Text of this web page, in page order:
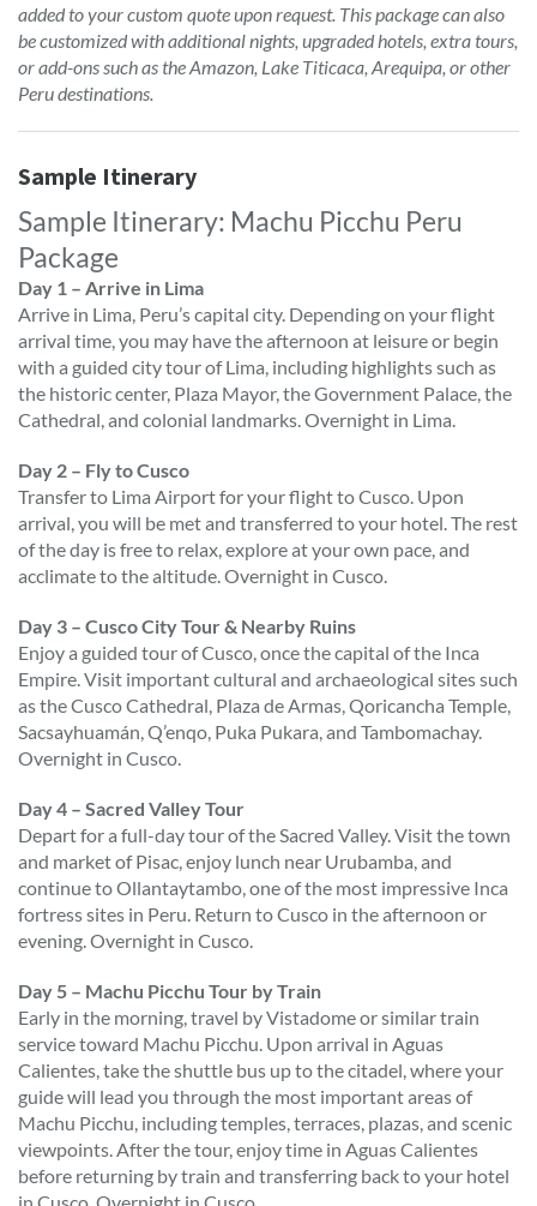
added to your custom quote upon request. This package can also
be customized with additional nights, upgraded hotels, extra tours,
or add-ons such as the Amazon, Lake Titicaca, Arequipa, or other
Peru destinations.
Sample Itinerary
Sample Itinerary: Machu Picchu Peru
Package
Day 1 – Arrive in Lima
Arrive in Lima, Peru’s capital city. Depending on your flight
arrival time, you may have the afternoon at leisure or begin
with a guided city tour of Lima, including highlights such as
the historic center, Plaza Mayor, the Government Palace, the
Cathedral, and colonial landmarks. Overnight in Lima.
Day 2 – Fly to Cusco
Transfer to Lima Airport for your flight to Cusco. Upon
arrival, you will be met and transferred to your hotel. The rest
of the day is free to relax, explore at your own pace, and
acclimate to the altitude. Overnight in Cusco.
Day 3 – Cusco City Tour & Nearby Ruins
Enjoy a guided tour of Cusco, once the capital of the Inca
Empire. Visit important cultural and archaeological sites such
as the Cusco Cathedral, Plaza de Armas, Qoricancha Temple,
Sacsayhuamán, Q’enqo, Puka Pukara, and Tambomachay.
Overnight in Cusco.
Day 4 – Sacred Valley Tour
Depart for a full-day tour of the Sacred Valley. Visit the town
and market of Pisac, enjoy lunch near Urubamba, and
continue to Ollantaytambo, one of the most impressive Inca
fortress sites in Peru. Return to Cusco in the afternoon or
evening. Overnight in Cusco.
Day 5 – Machu Picchu Tour by Train
Early in the morning, travel by Vistadome or similar train
service toward Machu Picchu. Upon arrival in Aguas
Calientes, take the shuttle bus up to the citadel, where your
guide will lead you through the most important areas of
Machu Picchu, including temples, terraces, plazas, and scenic
viewpoints. After the tour, enjoy time in Aguas Calientes
before returning by train and transferring back to your hotel
in Cusco. Overnight in Cusco.